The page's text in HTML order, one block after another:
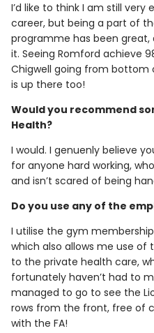
I’d like to think I am still very
career, but being a part of
programme has been great,
it. Seeing Romford achieve
Chigwell going from
is up there too!
Would you recommend
Health?
I would. I genuenly believe
for anyone hard working,
and isn’t scared of being
Do you use any of the
I utilise the gym
which also allows me use of
to the private health care,
fortunately haven’t had to
managed to go to see the
rows from the front, free of
with the FA!